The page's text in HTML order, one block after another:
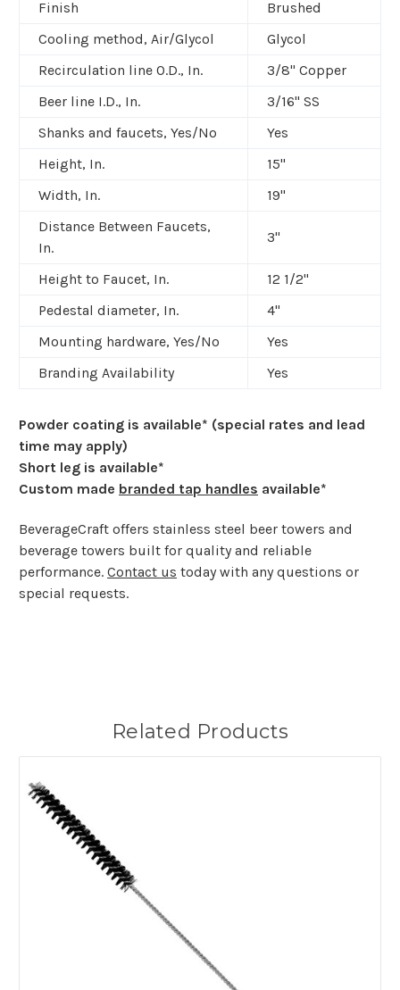
Finish
Brushed
Cooling method, Air/Glycol
Glycol
Recirculation line O.D., In.
3/8" Copper
Beer line I.D., In.
3/16" SS
Shanks and faucets, Yes/No
Yes
Height, In.
15"
Width, In.
19"
Distance Between Faucets,
In.
3"
Height to Faucet, In.
12 1/2"
Pedestal diameter, In.
4"
Mounting hardware, Yes/No
Yes
Branding Availability
Yes
Powder coating is available* (special rates and lead
time may apply)
Short leg is available*
Custom made branded tap handles available*
BeverageCraft offers stainless steel beer towers and
beverage towers built for quality and reliable
performance. Contact us today with any questions or
special requests.
Related Products